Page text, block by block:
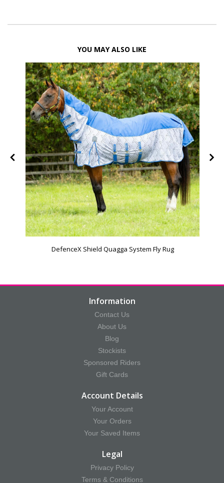
YOU MAY ALSO LIKE
DefenceX Shield Quagga System Fly Rug
Information
Contact Us
About Us
Blog
Stockists
Sponsored Riders
Gift Cards
Account Details
Your Account
Your Orders
Your Saved Items
Legal
Privacy Policy
Terms & Conditions